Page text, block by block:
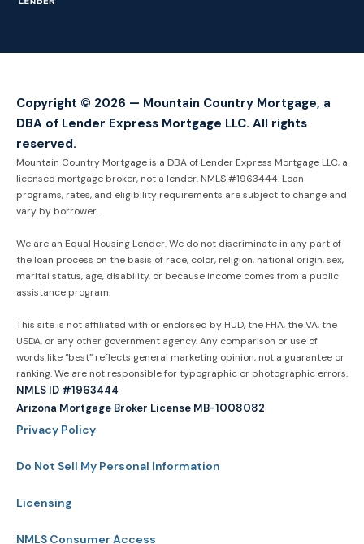
Copyright © 2026 — Mountain Country Mortgage, a
DBA of Lender Express Mortgage LLC. All rights
reserved.
Mountain Country Mortgage is a DBA of Lender Express Mortgage LLC, a
licensed mortgage broker, not a lender. NMLS #1963444. Loan
programs, rates, and eligibility requirements are subject to change and
vary by borrower.
We are an Equal Housing Lender. We do not discriminate in any part of
the loan process on the basis of race, color, religion, national origin, sex,
marital status, age, disability, or because income comes from a public
assistance program.
This site is not affiliated with or endorsed by HUD, the FHA, the VA, the
USDA, or any other government agency. Any comparison or use of
words like “best” reflects general marketing opinion, not a guarantee or
ranking. We are not responsible for typographic or photographic errors.
NMLS ID #1963444
Arizona Mortgage Broker License MB-1008082
Privacy Policy
Do Not Sell My Personal Information
Licensing
NMLS Consumer Access